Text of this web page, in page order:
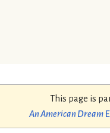
This page is
An American Dream